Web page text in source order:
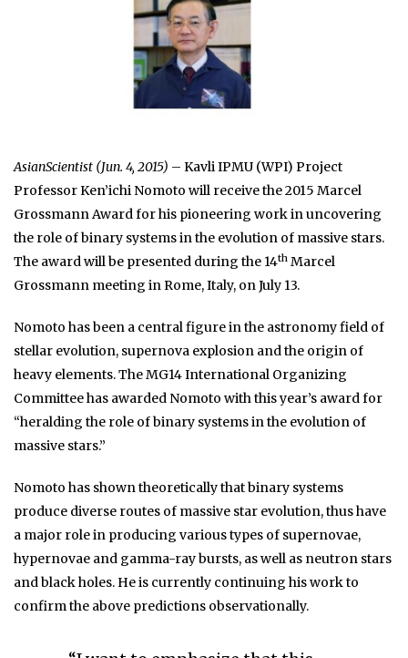
AsianScientist (Jun. 4, 2015) – Kavli IPMU (WPI) Project
Professor Ken’ichi Nomoto will receive the 2015 Marcel
Grossmann Award for his pioneering work in uncovering
the role of binary systems in the evolution of massive stars.
The award will be presented during the 14th Marcel
Grossmann meeting in Rome, Italy, on July 13.
Nomoto has been a central figure in the astronomy field of
stellar evolution, supernova explosion and the origin of
heavy elements. The MG14 International Organizing
Committee has awarded Nomoto with this year’s award for
“heralding the role of binary systems in the evolution of
massive stars.”
Nomoto has shown theoretically that binary systems
produce diverse routes of massive star evolution, thus have
a major role in producing various types of supernovae,
hypernovae and gamma-ray bursts, as well as neutron stars
and black holes. He is currently continuing his work to
confirm the above predictions observationally.